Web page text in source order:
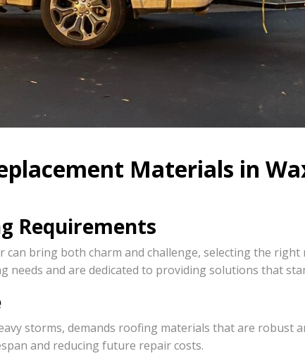
Materials in
Requirements
bring both charm and challenge, selecting the
needs and are dedicated to providing solutions that
storms, demands roofing materials that are
and reducing future repair costs.